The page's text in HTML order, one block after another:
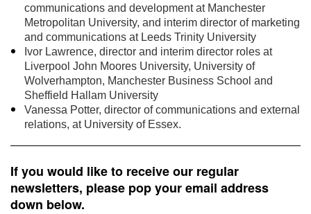
communications and development at Manchester
Metropolitan University, and interim director of marketing
and communications at Leeds Trinity University
Ivor Lawrence, director and interim director roles at
Liverpool John Moores University, University of
Wolverhampton, Manchester Business School and
Sheffield Hallam University
Vanessa Potter, director of communications and external
relations, at University of Essex.
If you would like to receive our regular
newsletters, please pop your email address
down below.